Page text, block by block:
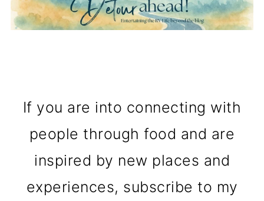
If you are into connecting with
people through food and are
inspired by new places and
experiences, subscribe to my